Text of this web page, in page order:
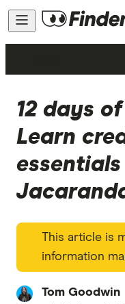
12 days
Learn
This article is
information
Tom Goodwin